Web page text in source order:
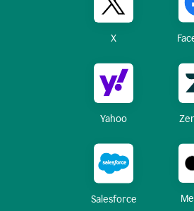
X
Yahoo
Salesforce